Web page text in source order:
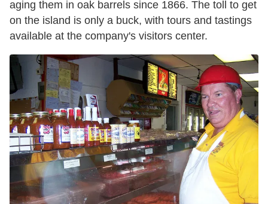
aging them in oak barrels since 1866. The toll to get
on the island is only a buck, with tours and tastings
available at the company's visitors center.